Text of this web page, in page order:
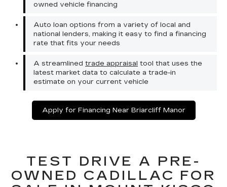
owned vehicle financing
Auto loan options from a variety of local and
national lenders, making it easy to find a financing
rate that fits your needs
A streamlined trade appraisal tool that uses the
latest market data to calculate a trade-in
estimate on your current vehicle
Apply for Financing Near Briarcliff Manor
TEST DRIVE A PRE-
OWNED CADILLAC FOR